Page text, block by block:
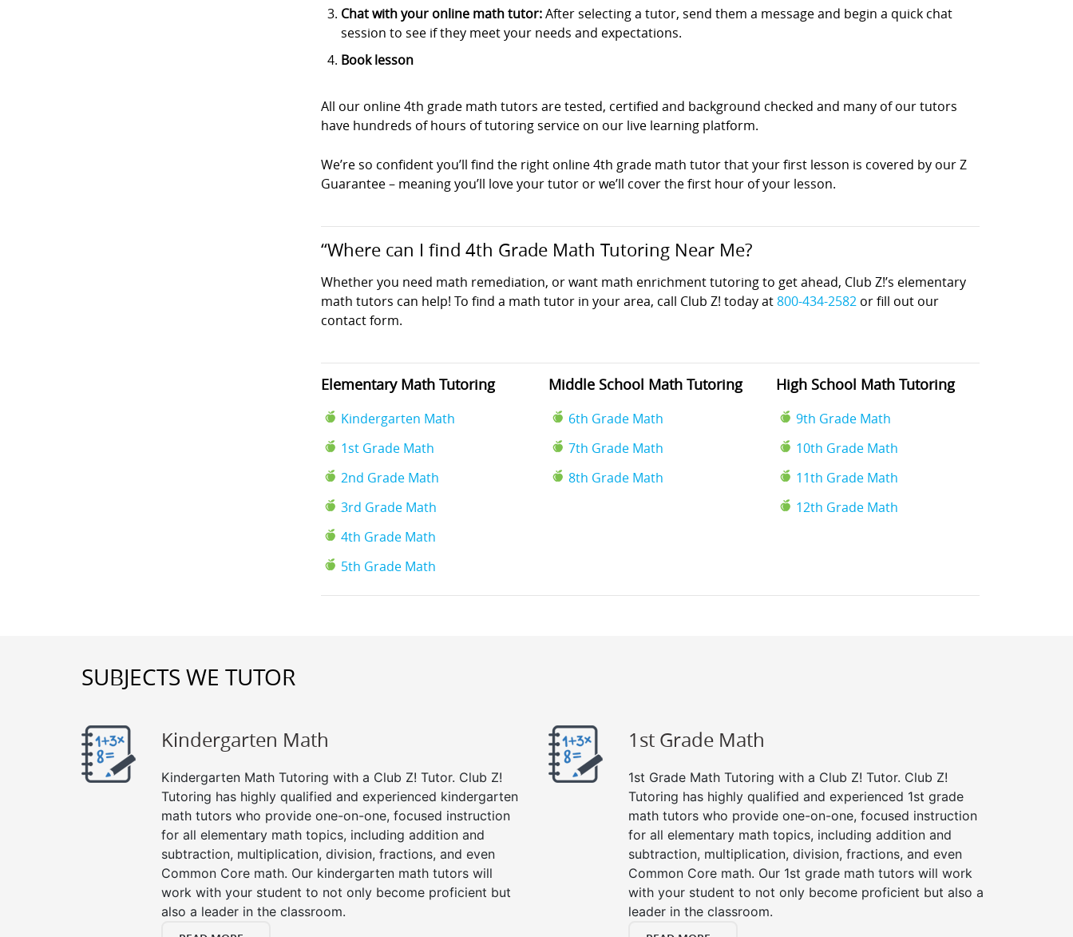
Chat with your online math tutor:After selecting a tutor, send them a message and begin a quick chat
session to see if they meet your needs and expectations.
Book lesson
All our online 4th grade math tutors are tested, certified and background checked and many of our tutors
have hundreds of hours of tutoring service on our live learning platform.
We’re so confident you’ll find the right online 4th grade math tutor that your first lesson is covered by our Z
Guarantee – meaning you’ll love your tutor or we’ll cover the first hour of your lesson.
“Where can I find 4th Grade Math Tutoring Near Me?
Whether you need math remediation, or want math enrichment tutoring to get ahead, Club Z!’s elementary
math tutors can help! To find a math tutor in your area, call Club Z! today at800-434-2582 or fill out our
contact form.
Elementary Math Tutoring
Kindergarten Math
1st Grade Math
2nd Grade Math
3rd Grade Math
4th Grade Math
5th Grade Math
Middle School Math Tutoring
6th Grade Math
7th Grade Math
8th Grade Math
High School Math Tutoring
9th Grade Math
10th Grade Math
11th Grade Math
12th Grade Math
SUBJECTS WE TUTOR
Kindergarten Math
Kindergarten Math Tutoring with a Club Z! Tutor. Club Z!
Tutoring has highly qualified and experienced kindergarten
math tutors who provide one-on-one, focused instruction
for all elementary math topics, including addition and
subtraction, multiplication, division, fractions, and even
Common Core math. Our kindergarten math tutors will
work with your student to not only become proficient but
also a leader in the classroom.
1st Grade Math
1st Grade Math Tutoring with a Club Z! Tutor. Club Z!
Tutoring has highly qualified and experienced 1st grade
math tutors who provide one-on-one, focused instruction
for all elementary math topics, including addition and
subtraction, multiplication, division, fractions, and even
Common Core math. Our 1st grade math tutors will work
with your student to not only become proficient but also a
leader in the classroom.